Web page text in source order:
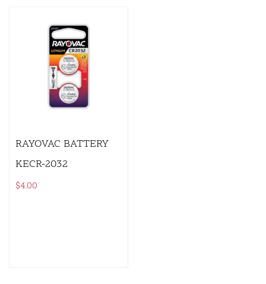
RAYOVAC BATTERY
KECR-2032
$4.00